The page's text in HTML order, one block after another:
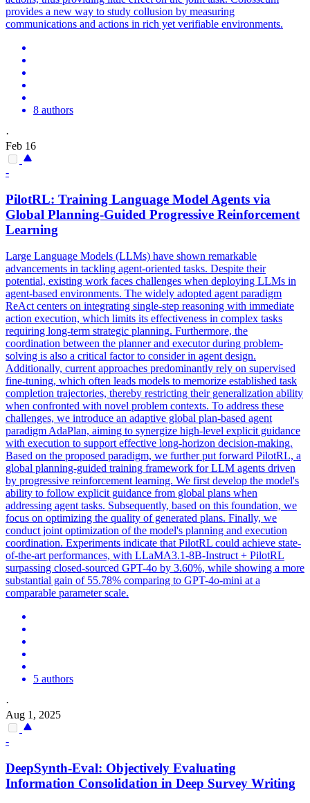
provides a new way to study collusion by measuring
communications and actions in rich yet verifiable environments.
8 authors
·
Feb 16
-
PilotRL: Training Language Model Agents via
Global Planning-Guided Progressive Reinforcement
Learning
Large Language Models (LLMs) have shown remarkable
advancements in tackling agent-oriented tasks. Despite their
potential, existing work faces challenges when deploying LLMs in
agent-based environments. The widely adopted agent paradigm
ReAct centers on integrating single-step reasoning with immediate
action execution, which limits its effectiveness in complex tasks
requiring long-term strategic planning. Furthermore, the
coordination between the planner and executor during problem-
solving is also a critical factor to consider in agent design.
Additionally, current approaches predominantly rely on supervised
fine-tuning, which often leads models to memorize established task
completion trajectories, thereby restricting their generalization ability
when confronted with novel problem contexts. To address these
challenges, we introduce an adaptive global plan-based agent
paradigm AdaPlan, aiming to synergize high-level explicit guidance
with execution to support effective long-horizon decision-making.
Based on the proposed paradigm, we further put forward PilotRL, a
global planning-guided training framework for LLM agents driven
by progressive reinforcement learning. We first develop the model's
ability to follow explicit guidance from global plans when
addressing agent tasks. Subsequently, based on this foundation, we
focus on optimizing the quality of generated plans. Finally, we
conduct joint optimization of the model's planning and execution
coordination. Experiments indicate that PilotRL could achieve state-
of-the-art performances, with LLaMA3.1-8B-Instruct + PilotRL
surpassing closed-sourced GPT-4o by 3.60%, while showing a more
substantial gain of 55.78% comparing to GPT-4o-mini at a
comparable parameter scale.
5 authors
·
Aug 1, 2025
-
DeepSynth-Eval: Objectively Evaluating
Information Consolidation in Deep Survey Writing